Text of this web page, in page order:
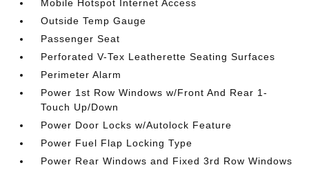
Mobile Hotspot Internet Access
Outside Temp Gauge
Passenger Seat
Perforated V-Tex Leatherette Seating Surfaces
Perimeter Alarm
Power 1st Row Windows w/Front And Rear 1-
Touch Up/Down
Power Door Locks w/Autolock Feature
Power Fuel Flap Locking Type
Power Rear Windows and Fixed 3rd Row Windows